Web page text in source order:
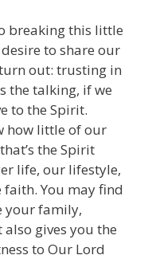
breaking this little
to share our
out: trusting in
the talking, if we
to the Spirit.
how little of our
the Spirit
life, our lifestyle,
You may find
your family,
gives you the
to Our Lord